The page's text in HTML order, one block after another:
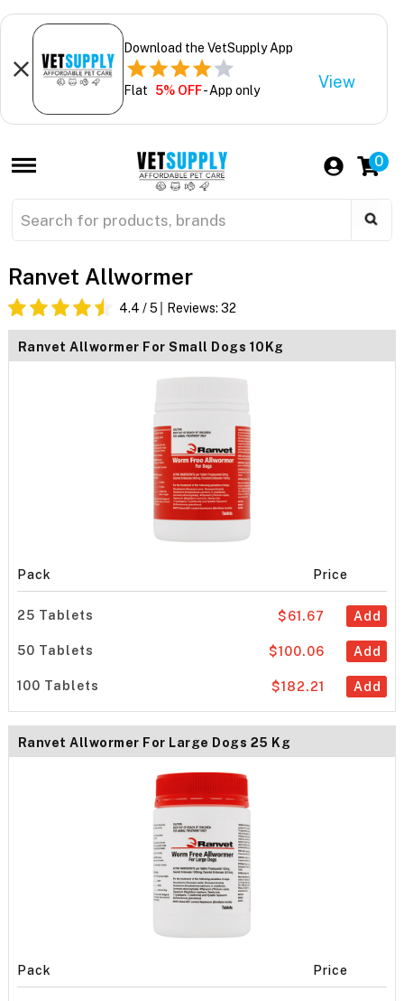
Download the VetSupply App
Flat 5% OFF- App only View
0
Ranvet Allwormer
4.4 / 5 Reviews: 32
Ranvet Allwormer For Small Dogs 10Kg
Pack Price
25 Tablets Add
$61.67
50 Tablets Add
$100.06
100 Tablets Add
$182.21
Ranvet Allwormer For Large Dogs 25 Kg
Pack Price